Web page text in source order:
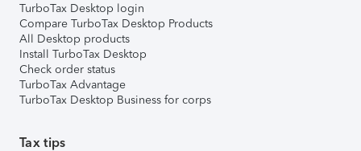
TurboTax Desktop login
Compare TurboTax Desktop Products
All Desktop products
Install TurboTax Desktop
Check order status
TurboTax Advantage
TurboTax Desktop Business for corps
Tax tips